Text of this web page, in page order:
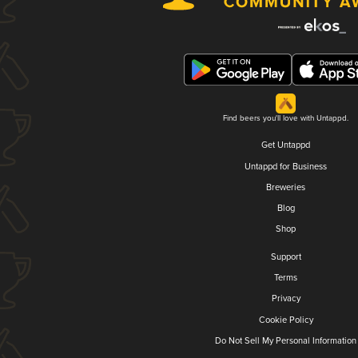
Find beers you'll love with Untappd.
Get Untappd
Untappd for Business
Breweries
Blog
Shop
Support
Terms
Privacy
Cookie Policy
Do Not Sell My Personal Information